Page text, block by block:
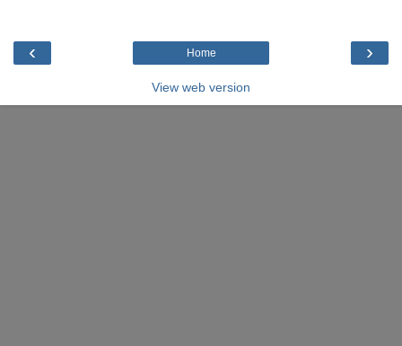
‹ ›
Home
View web version